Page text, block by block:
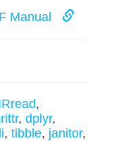
Manual
,
, dplyr,
, tibble, janitor,